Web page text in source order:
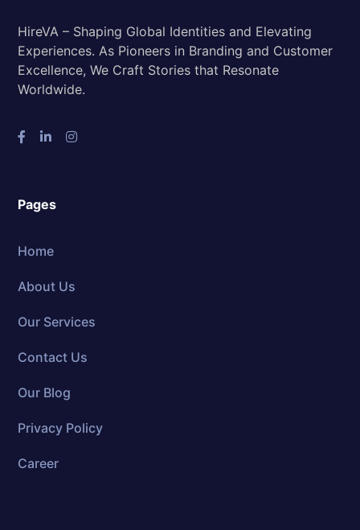
HireVA – Shaping Global Identities and Elevating
Experiences. As Pioneers in Branding and Customer
Excellence, We Craft Stories that Resonate
Worldwide.
Pages
Home
About Us
Our Services
Contact Us
Our Blog
Privacy Policy
Career